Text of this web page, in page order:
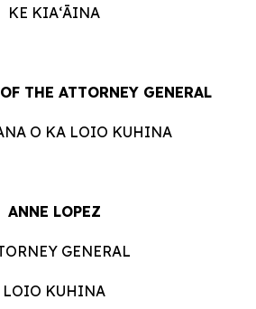
KE KIAʻĀINA
THE ATTORNEY GENERAL
O KA LOIO KUHINA
ANNE LOPEZ
GENERAL
LOIO KUHINA